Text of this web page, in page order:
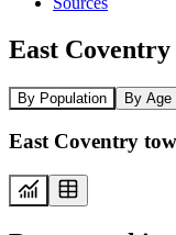
East
By Population By Age
East Coventry